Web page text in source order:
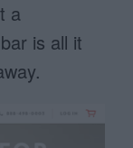
a
is all it